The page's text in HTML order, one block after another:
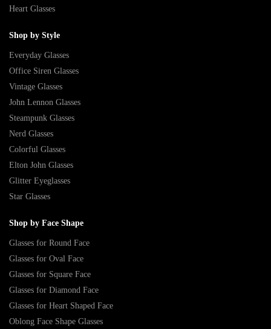
Heart Glasses
Shop by Style
Everyday Glasses
Office Siren Glasses
Vintage Glasses
John Lennon Glasses
Steampunk Glasses
Nerd Glasses
Colorful Glasses
Elton John Glasses
Glitter Eyeglasses
Star Glasses
Shop by Face Shape
Glasses for Round Face
Glasses for Oval Face
Glasses for Square Face
Glasses for Diamond Face
Glasses for Heart Shaped Face
Oblong Face Shape Glasses